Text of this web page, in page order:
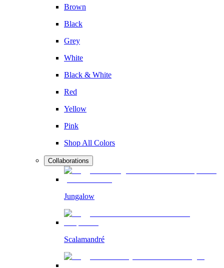
Brown
Black
Grey
White
Black & White
Red
Yellow
Pink
Shop All Colors
Collaborations
Jungalow
Scalamandré